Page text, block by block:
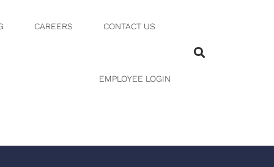
CAREERS CONTACT US
EMPLOYEE LOGIN